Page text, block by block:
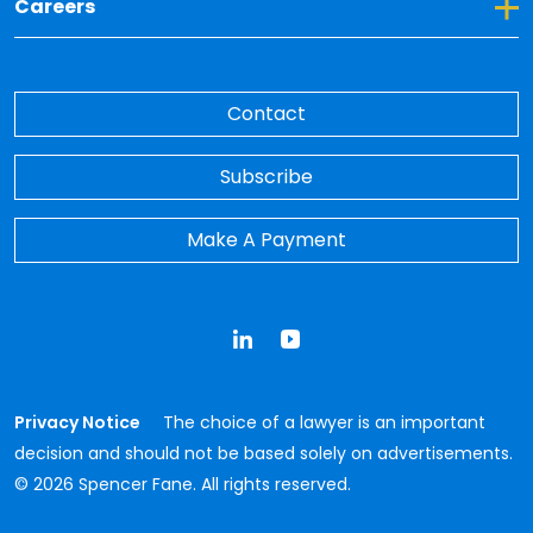
Careers
Contact
Subscribe
Make A Payment
Privacy Notice
The choice of a lawyer is an important
decision and should not be based solely on advertisements.
© 2026 Spencer Fane. All rights reserved.
LinkedInYouTube